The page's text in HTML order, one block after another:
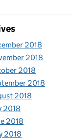
2018
2018
2018
2018
2018
2018
2018
2018